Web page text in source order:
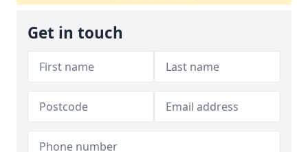
Get in touch